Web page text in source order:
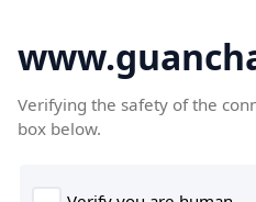
Verifying the safety of the
box below.